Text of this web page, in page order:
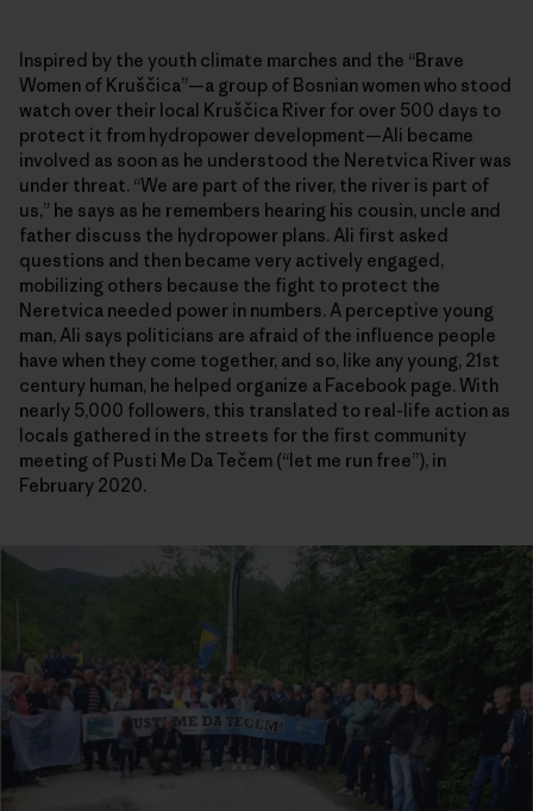
Inspired by the youth climate marches and the “Brave
Women of Kruščica”—a group of Bosnian women who stood
watch over their local Kruščica River for over 500 days to
protect it from hydropower development—Ali became
involved as soon as he understood the Neretvica River was
under threat. “We are part of the river, the river is part of
us,” he says as he remembers hearing his cousin, uncle and
father discuss the hydropower plans. Ali first asked
questions and then became very actively engaged,
mobilizing others because the fight to protect the
Neretvica needed power in numbers. A perceptive young
man, Ali says politicians are afraid of the influence people
have when they come together, and so, like any young, 21st
century human, he helped organize a Facebook page. With
nearly 5,000 followers, this translated to real-life action as
locals gathered in the streets for the first community
meeting of Pusti Me Da Tečem (“let me run free”), in
February 2020.